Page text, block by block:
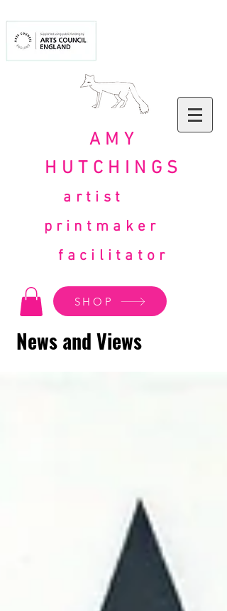
AMY
HUTCHINGS
artist
printmaker
facilitator
SHOP
News and Views